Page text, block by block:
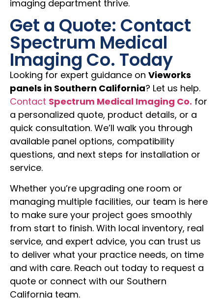
imaging department thrive.
Get a Quote: Contact
Spectrum Medical
Imaging Co. Today
Looking for expert guidance on Vieworks
panels in Southern California? Let us help.
Contact Spectrum Medical Imaging Co. for
a personalized quote, product details, or a
quick consultation. We’ll walk you through
available panel options, compatibility
questions, and next steps for installation or
service.
Whether you’re upgrading one room or
managing multiple facilities, our team is here
to make sure your project goes smoothly
from start to finish. With local inventory, real
service, and expert advice, you can trust us
to deliver what your practice needs, on time
and with care. Reach out today to request a
quote or connect with our Southern
California team.